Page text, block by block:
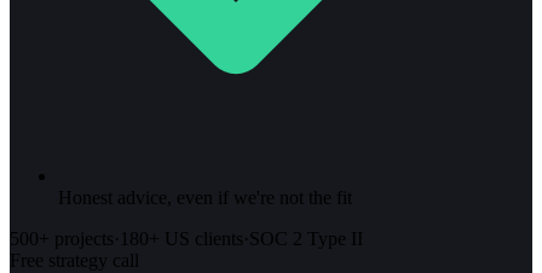
Honest advice, even if we're not the fit
500+ projects· 180+ US clients·SOC 2 Type II
Free strategy call